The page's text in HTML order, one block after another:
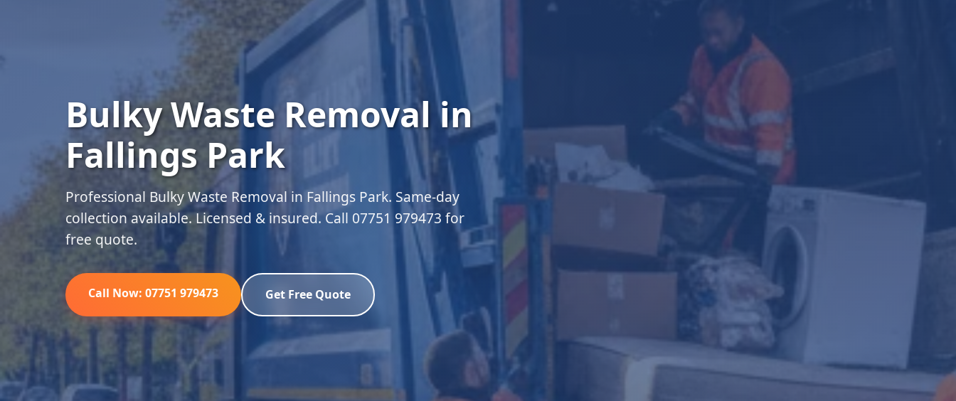
Bulky Waste Removal in
Fallings Park
Professional Bulky Waste Removal in Fallings Park. Same-day
collection available. Licensed & insured. Call 07751 979473 for
free quote.
Call Now: 07751 979473 Get Free Quote